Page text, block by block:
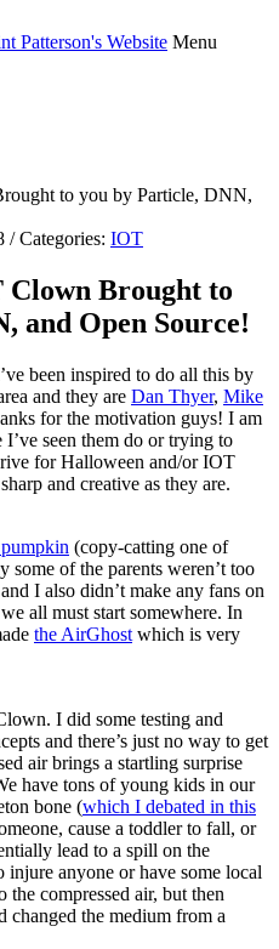
Menu
/ Categories: IOT
Clown Brought to
and Open Source!
been inspired to do all this by
and they are Dan Thyer, Mike
for the motivation guys! I am
seen them do or trying to
for Halloween and/or IOT
and creative as they are.
(copy-catting one of
some of the parents weren’t too
I also didn’t make any fans on
all must start somewhere. In
the AirGhost which is very
I did some testing and
and there’s just no way to get
air brings a startling surprise
have tons of young kids in our
bone (which I debated in this
cause a toddler to fall, or
lead to a spill on the
anyone or have some local
the compressed air, but then
changed the medium from a